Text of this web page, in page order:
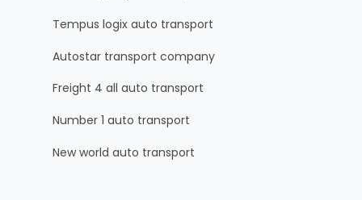
Tempus logix auto transport
Autostar transport company
Freight 4 all auto transport
Number 1 auto transport
New world auto transport